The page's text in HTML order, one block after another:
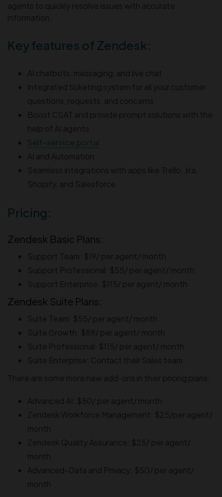
agents to quickly resolve issues with accurate
information.
Key features of Zendesk:
AI chatbots, messaging, and live chat
Integrated ticketing system for all your customer
questions, requests, and concerns
Boost CSAT and provide prompt solutions with the
help of AI agents
Self-service portal
AI and Automation
Seamless integrations with apps like Trello, Jira,
Shopify, and Salesforce
Pricing:
Zendesk Basic Plans:
Support Team: $19/ per agent/ month
Support Professional: $55/ per agent/ month
Support Enterprise: $115/ per agent/ month
Zendesk Suite Plans:
Suite Team: $55/ per agent/ month
Suite Growth: $89/ per agent/ month
Suite Professional: $115/ per agent/ month
Suite Enterprise: Contact their Sales team
There are some more new add-ons in their pricing plans:
Advanced AI: $50/ per agent/ month
Zendesk Workforce Management: $25/per agent/
month
Zendesk Quality Assurance: $25/ per agent/
month
Advanced-Data and Privacy: $50/ per agent/
month